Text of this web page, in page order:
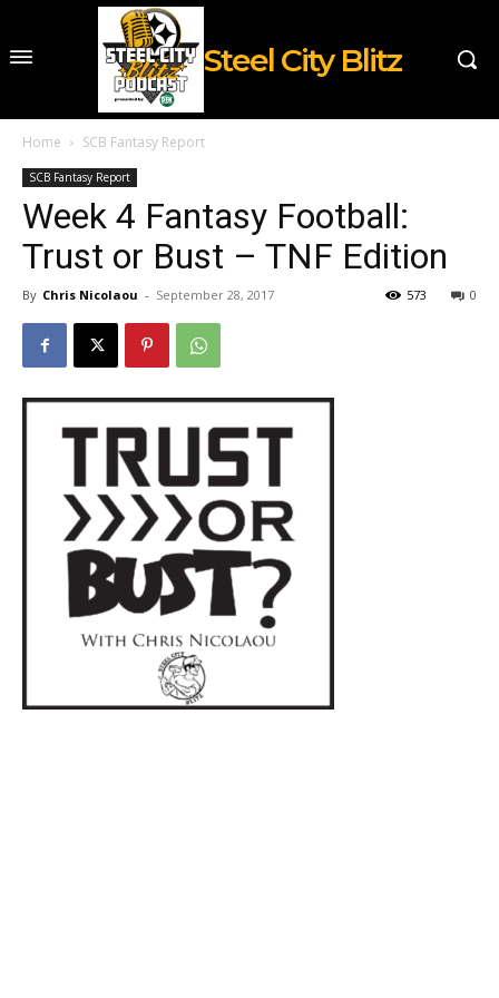
Steel City Blitz
Home SCB Fantasy Report
SCB Fantasy Report
Week 4 Fantasy Football:
Trust or Bust – TNF Edition
By Chris Nicolaou - September 28, 2017 0
573